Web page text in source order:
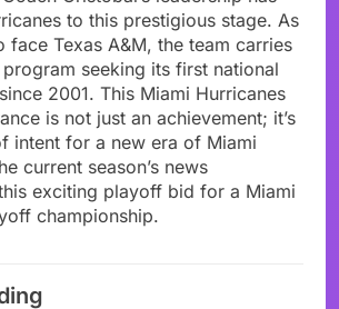
to this prestigious stage. As
face Texas A&M, the team carries
seeking its first national
2001. This Miami Hurricanes
is not just an achievement; it’s
intent for a new era of Miami
current season’s news
exciting playoff bid for a Miami
championship.